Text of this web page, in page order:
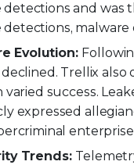
detections and was
detections,
Evolution:
Trellix
varied success.
expressed
Trends: